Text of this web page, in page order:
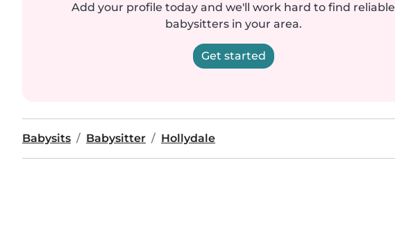
Add your profile today and we'll work hard to find reliable
babysitters in your area.
Get started
Babysits Babysitter Hollydale